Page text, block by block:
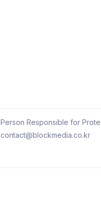
Person Responsible for
contact@blockmedia.co.kr